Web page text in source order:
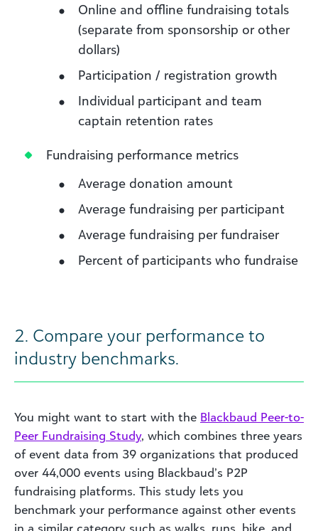
Online and offline fundraising totals
(separate from sponsorship or other
dollars)
Participation / registration growth
Individual participant and team
captain retention rates
Fundraising performance metrics
Average donation amount
Average fundraising per participant
Average fundraising per fundraiser
Percent of participants who fundraise
2. Compare your performance to
industry benchmarks.
You might want to start with the Blackbaud Peer-to-
Peer Fundraising Study, which combines three years
of event data from 39 organizations that produced
over 44,000 events using Blackbaud’s P2P
fundraising platforms. This study lets you
benchmark your performance against other events
in a similar category such as walks, runs, bike, and